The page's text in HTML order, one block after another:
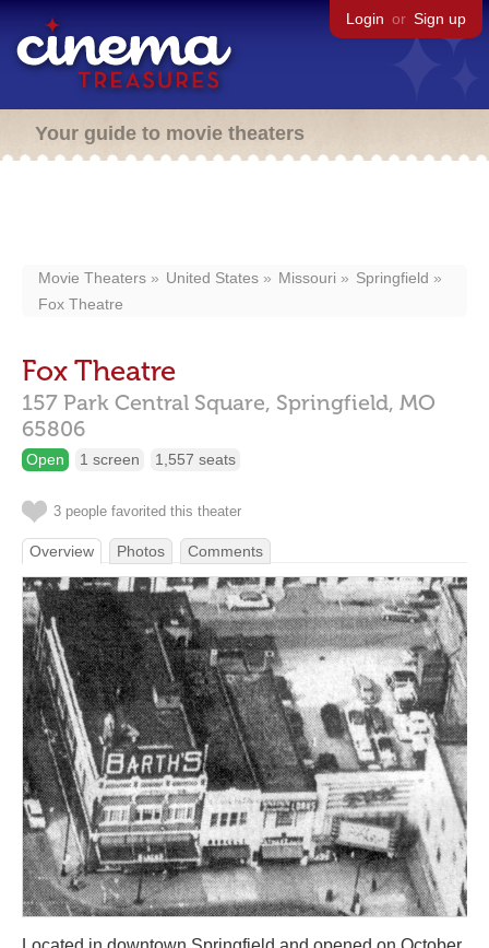
Login or Sign up
Your guide to movie theaters
Movie Theaters United States Missouri
Springfield
Fox Theatre
Fox Theatre
157 Park Central Square, Springfield, MO
65806
Open 1 screen 1,557 seats
3 people favorited this theater
Overview Photos Comments